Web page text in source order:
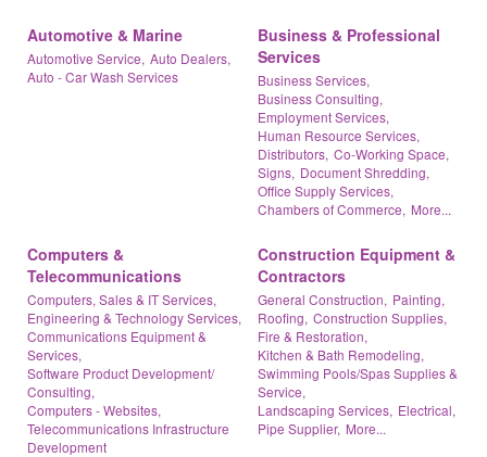
Automotive & Marine
Automotive Service, Auto Dealers,
Auto - Car Wash Services
Business & Professional
Services
Business Services,
Business Consulting,
Employment Services,
Human Resource Services,
Distributors, Co-Working Space,
Signs, Document Shredding,
Office Supply Services,
Chambers of Commerce, More...
Computers &
Telecommunications
Computers, Sales & IT Services,
Engineering & Technology Services,
Communications Equipment &
Services,
Software Product Development/
Consulting,
Computers - Websites,
Telecommunications Infrastructure
Development
Construction Equipment &
Contractors
General Construction, Painting,
Roofing, Construction Supplies,
Fire & Restoration,
Kitchen & Bath Remodeling,
Swimming Pools/Spas Supplies &
Service,
Landscaping Services, Electrical,
Pipe Supplier, More...